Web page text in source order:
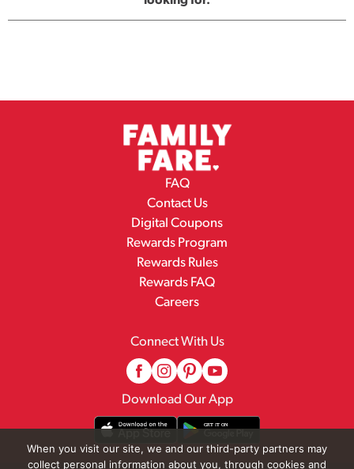
FAQ
Contact Us
Digital Coupons
Rewards Program
Rewards Rules
Rewards FAQ
Careers
Connect With Us
Download Our App
When you visit our site, we and our third-party partners may
collect personal information about you, through cookies and